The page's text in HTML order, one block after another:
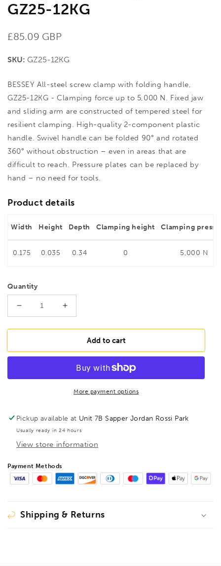
GZ25-12KG
Regular
£85.09 GBP
SKU: GZ25-12KG
BESSEY All-steel screw clamp with folding handle,
GZ25-12KG - Clamping force up to 5,000 N. Fixed jaw
and sliding arm are constructed of tempered steel for
resilient clamping. High-quality 2-component plastic
handle. Swivel handle can be folded 90° and rotated
360° without obstruction – even in areas that are
difficult to reach. Pressure plates can be replaced by
hand – no need for tools.
Product details
Width Height Depth Clamping height Clamping
0.175 0.035 0.34 0 5,000 N
Quantity
Decrease
quantity
for
All-
clamp
handle,
GZ25-
12KG
Increase
quantity
for
BESSEY
All-
screw
clamp
with
handle,
GZ25-
12KG
Add to cart
More payment options
Pickup available at Unit 7B Sapper Jordan Rossi Park
Usually ready in 24 hours
View store information
Payment Methods
Shipping & Returns